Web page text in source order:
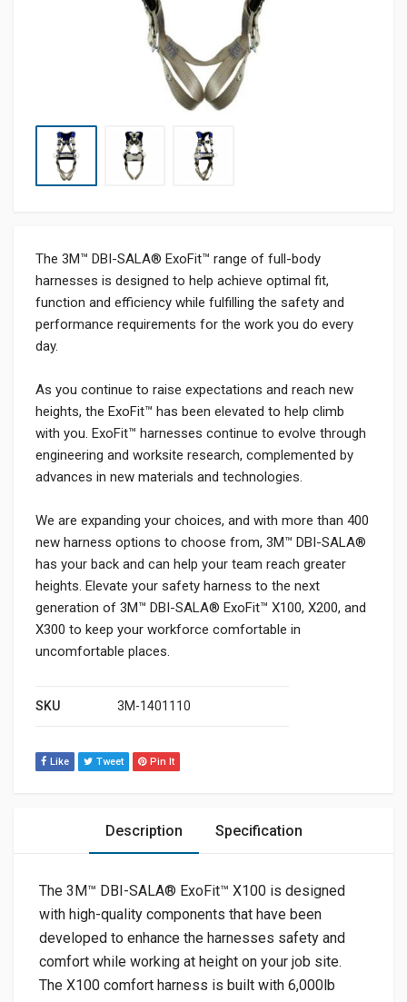
The 3M™ DBI-SALA® ExoFit™ range of full-body
harnesses is designed to help achieve optimal fit,
function and efficiency while fulfilling the safety and
performance requirements for the work you do every
day.
As you continue to raise expectations and reach new
heights, the ExoFit™ has been elevated to help climb
with you. ExoFit™ harnesses continue to evolve through
engineering and worksite research, complemented by
advances in new materials and technologies.
We are expanding your choices, and with more than 400
new harness options to choose from, 3M™ DBI-SALA®
has your back and can help your team reach greater
heights. Elevate your safety harness to the next
generation of 3M™ DBI-SALA® ExoFit™ X100, X200, and
X300 to keep your workforce comfortable in
uncomfortable places.
SKU 3M-1401110
Like Tweet Pin It
Description Specification
The 3M™ DBI-SALA® ExoFit™ X100 is designed
with high-quality components that have been
developed to enhance the harnesses safety and
comfort while working at height on your job site.
The X100 comfort harness is built with 6,000lb